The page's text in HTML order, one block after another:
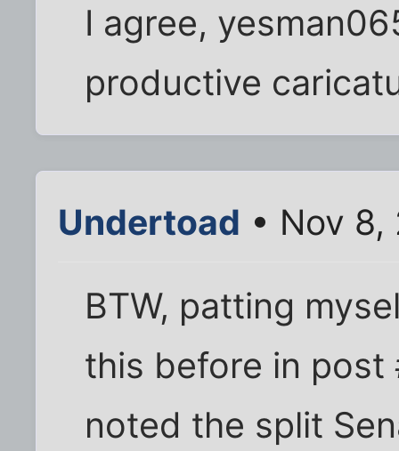
I agree,
productive
Undertoad • Nov 8,
BTW, patting
this before in
noted the split